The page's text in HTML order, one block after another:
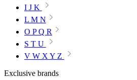
I J K
L M N
O P Q R
S T U
V W X Y Z
Exclusive brands